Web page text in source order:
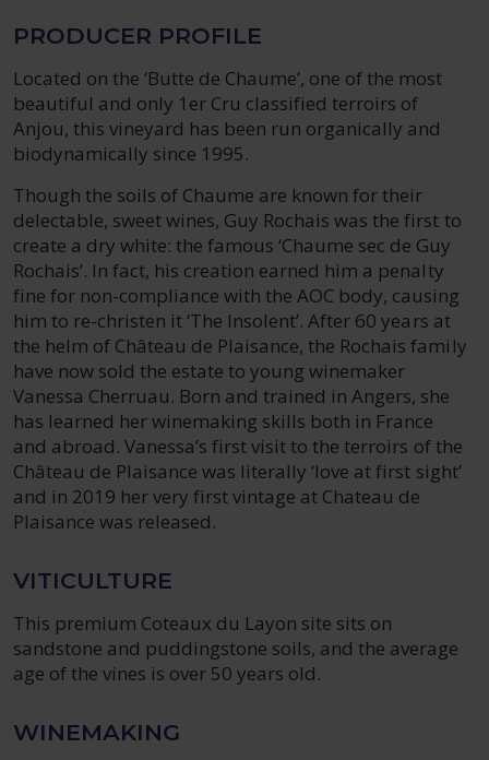
PRODUCER PROFILE
Located on the ‘Butte de Chaume’, one of the most
beautiful and only 1er Cru classified terroirs of
Anjou, this vineyard has been run organically and
biodynamically since 1995.
Though the soils of Chaume are known for their
delectable, sweet wines, Guy Rochais was the first to
create a dry white: the famous ‘Chaume sec de Guy
Rochais’. In fact, his creation earned him a penalty
fine for non-compliance with the AOC body, causing
him to re-christen it ‘The Insolent’. After 60 years at
the helm of Château de Plaisance, the Rochais family
have now sold the estate to young winemaker
Vanessa Cherruau. Born and trained in Angers, she
has learned her winemaking skills both in France
and abroad. Vanessa’s first visit to the terroirs of the
Château de Plaisance was literally ‘love at first sight’
and in 2019 her very first vintage at Chateau de
Plaisance was released.
VITICULTURE
This premium Coteaux du Layon site sits on
sandstone and puddingstone soils, and the average
age of the vines is over 50 years old.
WINEMAKING